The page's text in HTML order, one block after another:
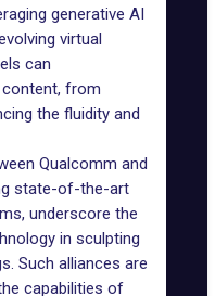
generative AI
virtual
can
from
the fluidity and
Qualcomm and
state-of-the-art
underscore the
in sculpting
Such alliances are
capabilities of